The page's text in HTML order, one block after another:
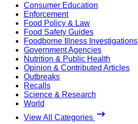
Consumer Education
Enforcement
Food Policy & Law
Food Safety Guides
Foodborne Illness Investigations
Government Agencies
Nutrition & Public Health
Opinion & Contributed Articles
Outbreaks
Recalls
Science & Research
World
View All Categories